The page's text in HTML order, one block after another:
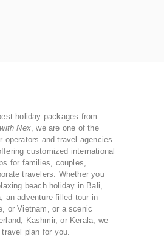
holiday packages from
Nex, we are one of the
operators and travel agencies
customized international
for families, couples,
travelers. Whether you
beach holiday in Bali,
an adventure-filled tour in
or Vietnam, or a scenic
Kashmir, or Kerala, we
plan for you.